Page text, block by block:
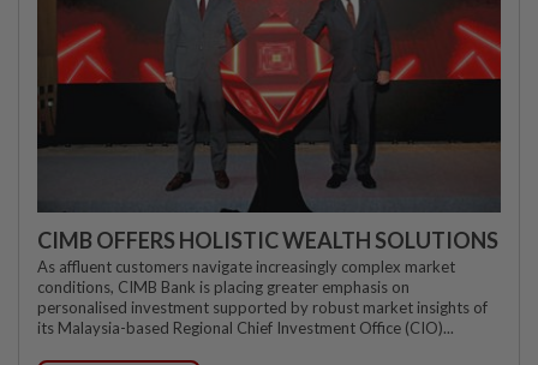
CIMB OFFERS HOLISTIC WEALTH SOLUTIONS
As affluent customers navigate increasingly complex market
conditions, CIMB Bank is placing greater emphasis on
personalised investment supported by robust market insights of
its Malaysia-based Regional Chief Investment Office (CIO)...